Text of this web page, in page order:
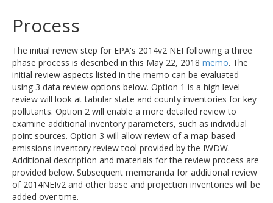
Process
The initial review step for EPA's 2014v2 NEI following a three
phase process is described in this May 22, 2018 memo. The
initial review aspects listed in the memo can be evaluated
using 3 data review options below. Option 1 is a high level
review will look at tabular state and county inventories for key
pollutants. Option 2 will enable a more detailed review to
examine additional inventory parameters, such as individual
point sources. Option 3 will allow review of a map-based
emissions inventory review tool provided by the IWDW.
Additional description and materials for the review process are
provided below. Subsequent memoranda for additional review
of 2014NEIv2 and other base and projection inventories will be
added over time.